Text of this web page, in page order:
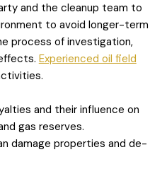
and the cleanup team to
to avoid longer-term
process of investigation,
Experienced oil field
and their influence on
gas reserves.
damage properties and de-